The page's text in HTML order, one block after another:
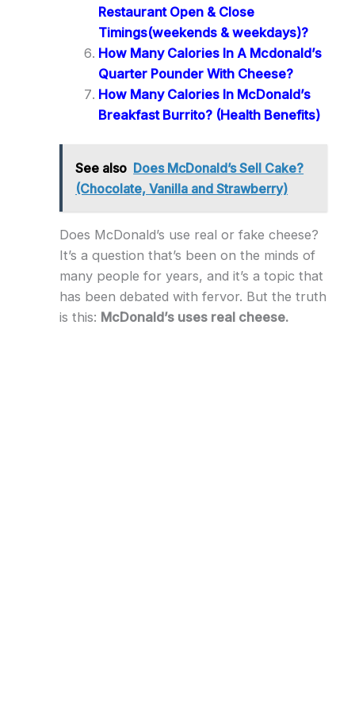
Restaurant Open & Close
Timings(weekends & weekdays)?
How Many Calories In A Mcdonald’s
Quarter Pounder With Cheese?
How Many Calories In McDonald’s
Breakfast Burrito? (Health Benefits)
See also Does McDonald’s Sell Cake?
(Chocolate, Vanilla and Strawberry)
Does McDonald’s use real or fake cheese?
It’s a question that’s been on the minds of
many people for years, and it’s a topic that
has been debated with fervor. But the truth
is this: McDonald’s uses real cheese.